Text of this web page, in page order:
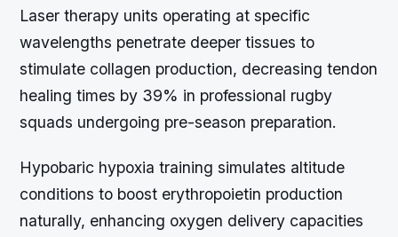
Laser therapy units operating at specific
wavelengths penetrate deeper tissues to
stimulate collagen production, decreasing tendon
healing times by 39% in professional rugby
squads undergoing pre-season preparation.
Hypobaric hypoxia training simulates altitude
conditions to boost erythropoietin production
naturally, enhancing oxygen delivery capacities